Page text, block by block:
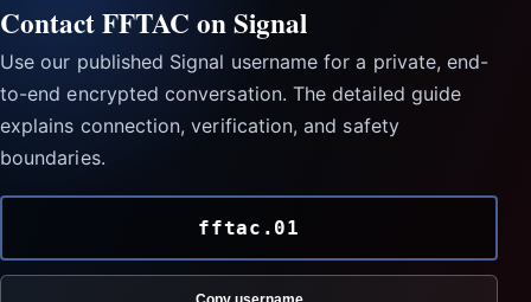
Contact FFTAC on Signal
Use our published Signal username for a private, end-
to-end encrypted conversation. The detailed guide
explains connection, verification, and safety
boundaries.
fftac.01